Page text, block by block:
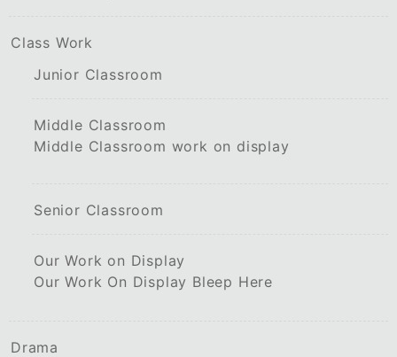
Class Work
Junior Classroom
Middle Classroom
Middle Classroom work on display
Senior Classroom
Our Work on Display
Our Work On Display Bleep Here
Drama